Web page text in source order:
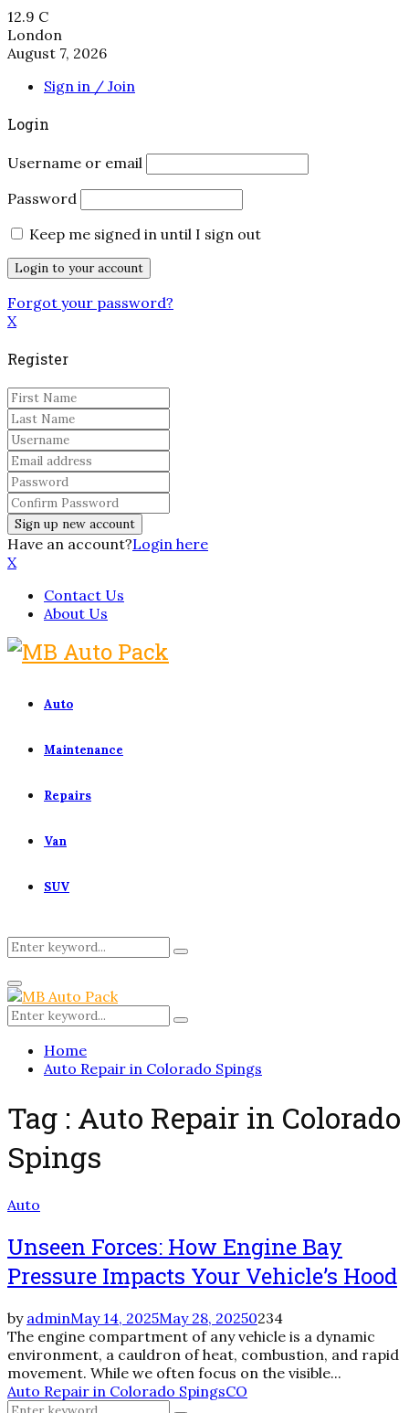
12.9 C
London
August 7, 2026
Sign in / Join
Login
Username or email
Password
Keep me signed in until I sign out
Forgot your password?
X
Register
Have an account?Login here
X
Contact Us
About Us
Auto
Maintenance
Repairs
Van
SUV
Search
for:
Search
Primary
Menu
Search
for:
Search
Home
Auto Repair in Colorado Spings
Tag : Auto Repair in Colorado
Spings
Auto
Unseen Forces: How Engine Bay
Pressure Impacts Your Vehicle’s Hood
by adminMay 14, 2025May 28, 20250234
The engine compartment of any vehicle is a dynamic
environment, a cauldron of heat, combustion, and rapid
movement. While we often focus on the visible...
Auto Repair in Colorado SpingsCO
Search